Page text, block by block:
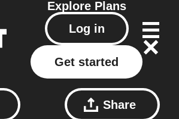
Explore Plans
Log in
Get started
Share